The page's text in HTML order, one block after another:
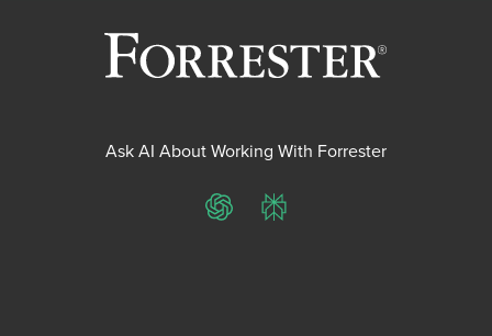
Ask AI About Working With Forrester
ChatGPTPerplexity